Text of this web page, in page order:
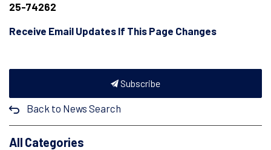
25-74262
Receive Email Updates If This Page Changes
Subscribe
Back to News Search
All Categories